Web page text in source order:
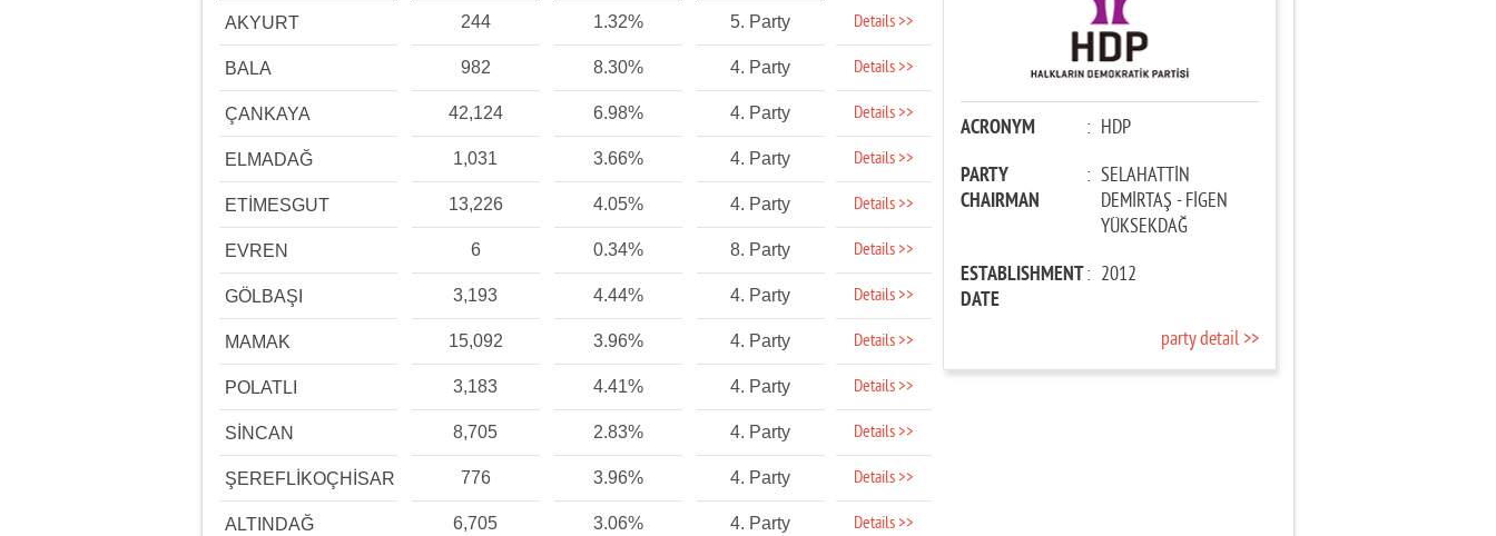
AKYURT 244 1.32% 5. Party Details >>
BALA 982 8.30% 4. Party Details >>
ÇANKAYA 42,124 6.98% 4. Party Details >>
ELMADAĞ 1,031 3.66% 4. Party Details >>
ETİMESGUT 13,226 4.05% 4. Party Details >>
EVREN 6 0.34% 8. Party Details >>
GÖLBAŞI 3,193 4.44% 4. Party Details >>
MAMAK 15,092 3.96% 4. Party Details >>
POLATLI 3,183 4.41% 4. Party Details >>
SİNCAN 8,705 2.83% 4. Party Details >>
ŞEREFLİKOÇHİSAR 776 3.96% 4. Party Details >>
ALTINDAĞ 6,705 3.06% 4. Party Details >>
ACRONYM : HDP
PARTY
CHAIRMAN
: SELAHATTİN
DEMİRTAŞ - FİGEN
YÜKSEKDAĞ
ESTABLISHMENT
DATE
: 2012
party detail >>